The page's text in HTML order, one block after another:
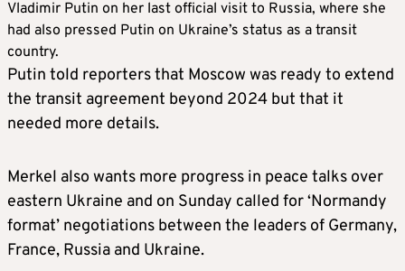
Vladimir Putin on her last official visit to Russia, where she
had also pressed Putin on Ukraine’s status as a transit
country.
Putin told reporters that Moscow was ready to extend
the transit agreement beyond 2024 but that it
needed more details.
Merkel also wants more progress in peace talks over
eastern Ukraine and on Sunday called for ‘Normandy
format’ negotiations between the leaders of Germany,
France, Russia and Ukraine.